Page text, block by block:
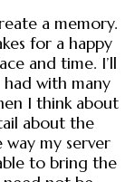
a memory.
for a happy
and time. I’ll
with many
I think about
about the
my server
to bring the